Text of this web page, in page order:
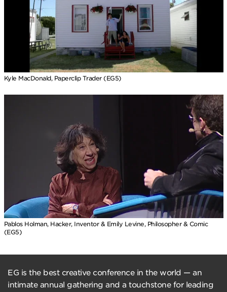
Kyle MacDonald, Paperclip Trader (EG5)
Pablos Holman, Hacker, Inventor & Emily Levine, Philosopher & Comic
(EG5)
EG is the best creative conference in the world — an
intimate annual gathering and a touchstone for leading